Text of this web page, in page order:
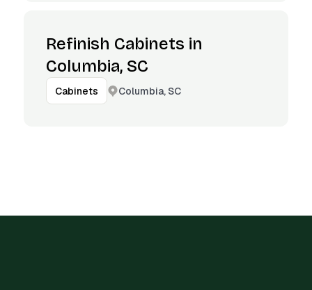
Refinish Cabinets in
Columbia, SC
Cabinets Columbia, SC